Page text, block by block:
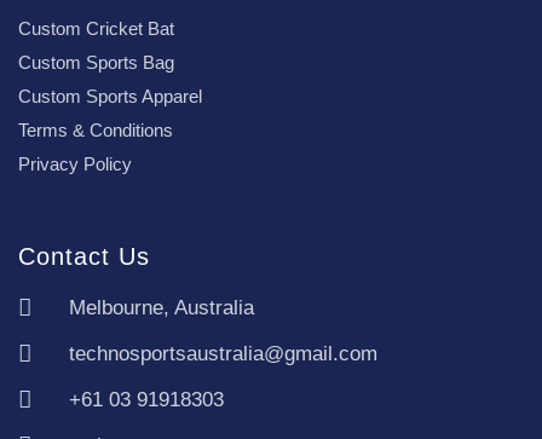
Custom Cricket Bat
Custom Sports Bag
Custom Sports Apparel
Terms & Conditions
Privacy Policy
Contact Us
Melbourne, Australia
technosportsaustralia@gmail.com
+61 03 91918303